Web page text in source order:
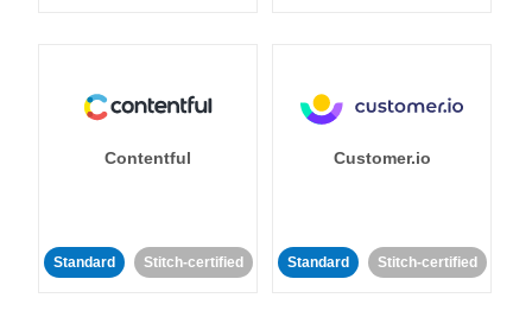
Contentful
Standard Stitch-certified
Customer.io
Standard Stitch-certified